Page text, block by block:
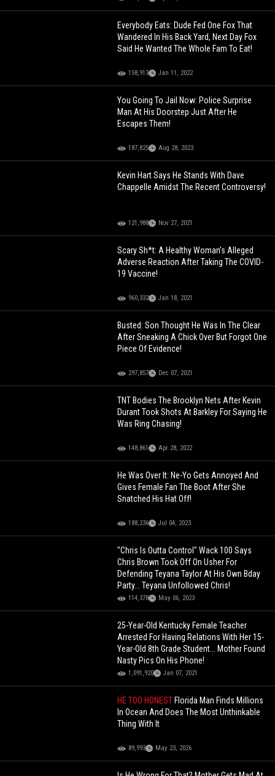
Everybody Eats: Dude Fed One Fox That
Wandered In His Back Yard, Next Day Fox
Said He Wanted The Whole Fam To Eat!
158,913 Jan 11, 2022
You Going To Jail Now: Police Surprise
Man At His Doorstep Just After He
Escapes Them!
187,825 Aug 28, 2023
Kevin Hart Says He Stands With Dave
Chappelle Amidst The Recent Controversy!
121,988 Nov 27, 2021
Scary Sh*t: A Healthy Woman’s Alleged
Adverse Reaction After Taking The COVID-
19 Vaccine!
960,332 Jan 18, 2021
Busted: Son Thought He Was In The Clear
After Sneaking A Chick Over But Forgot One
Piece Of Evidence!
297,857 Dec 07, 2021
TNT Bodies The Brooklyn Nets After Kevin
Durant Took Shots At Barkley For Saying He
Was Ring Chasing!
148,861 Apr 28, 2022
He Was Over It: Ne-Yo Gets Annoyed And
Gives Female Fan The Boot After She
Snatched His Hat Off!
188,236 Jul 04, 2023
"Chris Is Outta Control" Wack 100 Says
Chris Brown Took Off On Usher For
Defending Teyana Taylor At His Own Bday
Party... Teyana Unfollowed Chris!
114,378 May 06, 2023
25-Year-Old Kentucky Female Teacher
Arrested For Having Relations With Her 15-
Year-Old 8th Grade Student... Mother Found
Nasty Pics On His Phone!
1,091,920 Jan 07, 2021
HE TOO HONEST Florida Man Finds Millions
In Ocean And Does The Most Unthinkable
Thing With It
89,993 May 23, 2026